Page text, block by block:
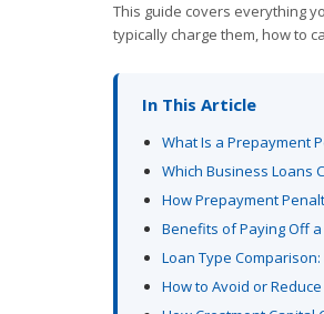
This guide covers everything
typically charge them, how to
In This Article
What Is a Prepayment
Which Business Loans
How Prepayment
Benefits of Paying Off
Loan Type
How to Avoid or